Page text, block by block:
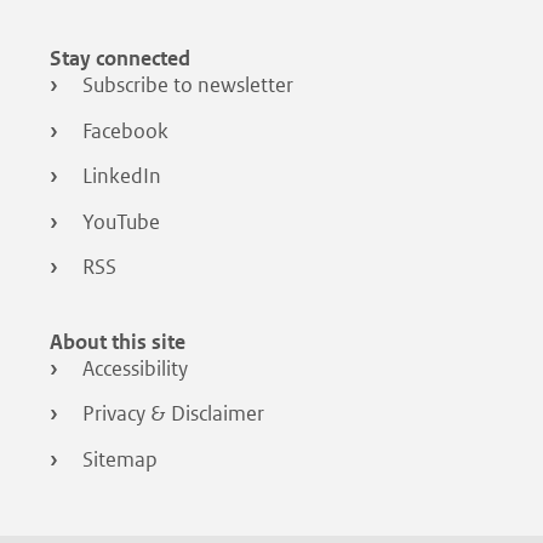
Stay connected
Subscribe to newsletter
Facebook
LinkedIn
YouTube
RSS
About this site
Accessibility
Privacy & Disclaimer
Sitemap